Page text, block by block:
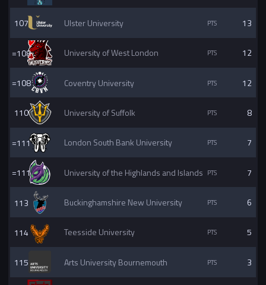
107 Ulster University 13
=108 University of West London 12
=108 Coventry University 12
110 University of Suffolk 8
=111 London South Bank University 7
=111 University of the Highlands and Islands 7
113 Buckinghamshire New University 6
114 Teesside University 5
115 Arts University Bournemouth 3